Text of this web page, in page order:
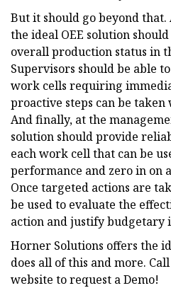
But it should go beyond
the ideal OEE solution
overall production status in
Supervisors should be able
work cells requiring
proactive steps can be
And finally, at the
solution should provide
each work cell that can be
performance and zero in on
Once targeted actions are
be used to evaluate the
action and justify budgetary
Horner Solutions offers the
does all of this and more.
website to request a Demo!